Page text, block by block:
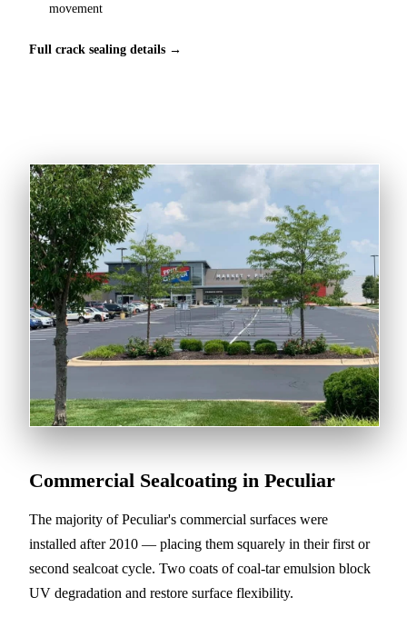
movement
Full crack sealing details →
Commercial Sealcoating in Peculiar
The majority of Peculiar's commercial surfaces were
installed after 2010 — placing them squarely in their first or
second sealcoat cycle. Two coats of coal-tar emulsion block
UV degradation and restore surface flexibility.